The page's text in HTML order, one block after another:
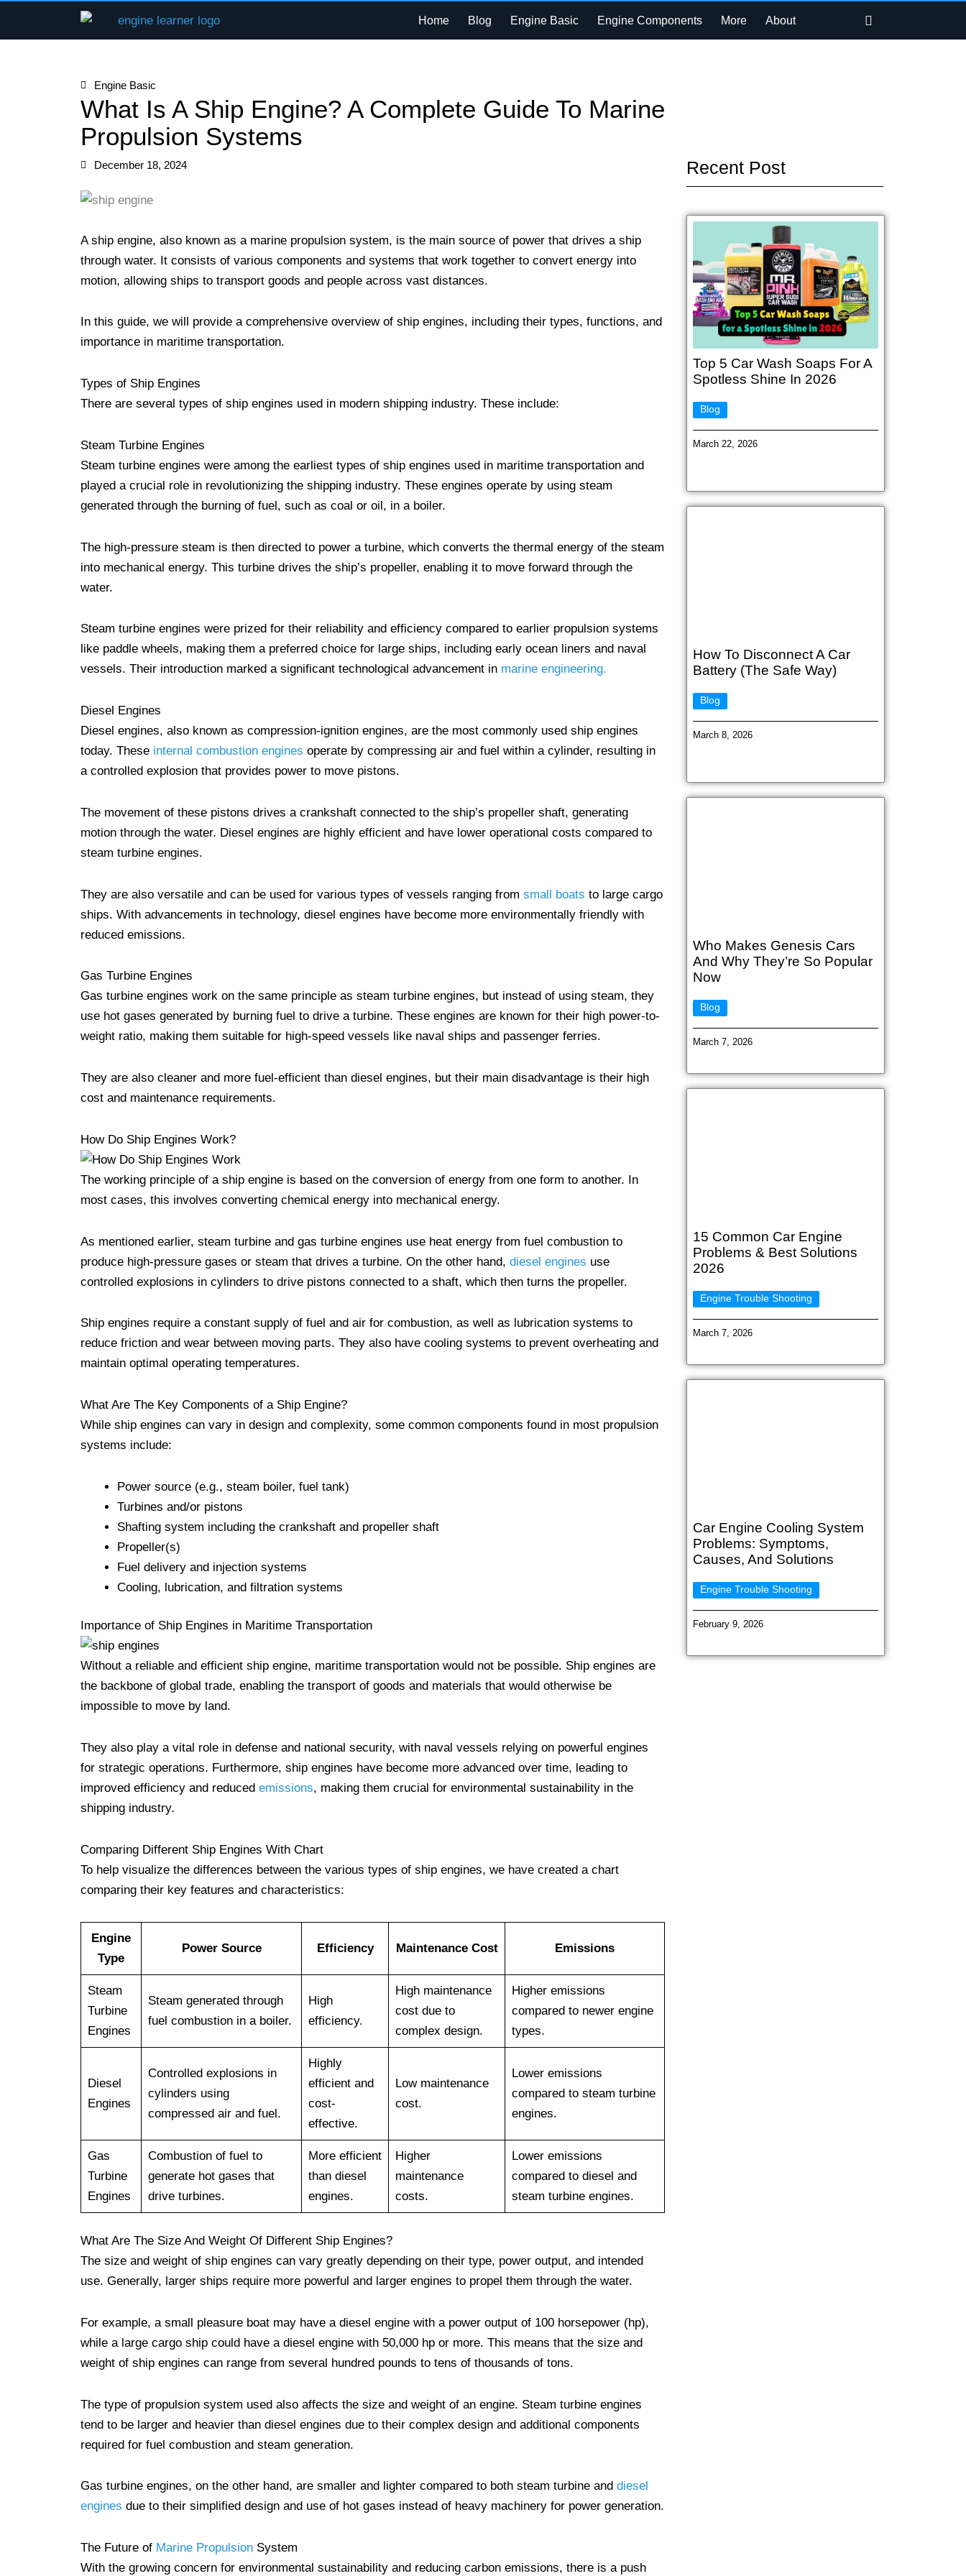
Home Blog Engine Basic Engine Components More About Search
Engine Basic
What Is A Ship Engine? A Complete Guide To Marine
Propulsion Systems
December 18, 2024
A ship engine, also known as a marine propulsion system, is the main source of power that drives a ship
through water. It consists of various components and systems that work together to convert energy into
motion, allowing ships to transport goods and people across vast distances.
In this guide, we will provide a comprehensive overview of ship engines, including their types, functions, and
importance in maritime transportation.
Types of Ship Engines
There are several types of ship engines used in modern shipping industry. These include:
Steam Turbine Engines
Steam turbine engines were among the earliest types of ship engines used in maritime transportation and
played a crucial role in revolutionizing the shipping industry. These engines operate by using steam
generated through the burning of fuel, such as coal or oil, in a boiler.
The high-pressure steam is then directed to power a turbine, which converts the thermal energy of the steam
into mechanical energy. This turbine drives the ship’s propeller, enabling it to move forward through the
water.
Steam turbine engines were prized for their reliability and efficiency compared to earlier propulsion systems
like paddle wheels, making them a preferred choice for large ships, including early ocean liners and naval
vessels. Their introduction marked a significant technological advancement in marine engineering.
Diesel Engines
Diesel engines, also known as compression-ignition engines, are the most commonly used ship engines
today. These internal combustion engines operate by compressing air and fuel within a cylinder, resulting in
a controlled explosion that provides power to move pistons.
The movement of these pistons drives a crankshaft connected to the ship’s propeller shaft, generating
motion through the water. Diesel engines are highly efficient and have lower operational costs compared to
steam turbine engines.
They are also versatile and can be used for various types of vessels ranging from small boats to large cargo
ships. With advancements in technology, diesel engines have become more environmentally friendly with
reduced emissions.
Gas Turbine Engines
Gas turbine engines work on the same principle as steam turbine engines, but instead of using steam, they
use hot gases generated by burning fuel to drive a turbine. These engines are known for their high power-to-
weight ratio, making them suitable for high-speed vessels like naval ships and passenger ferries.
They are also cleaner and more fuel-efficient than diesel engines, but their main disadvantage is their high
cost and maintenance requirements.
How Do Ship Engines Work?
The working principle of a ship engine is based on the conversion of energy from one form to another. In
most cases, this involves converting chemical energy into mechanical energy.
As mentioned earlier, steam turbine and gas turbine engines use heat energy from fuel combustion to
produce high-pressure gases or steam that drives a turbine. On the other hand, diesel engines use
controlled explosions in cylinders to drive pistons connected to a shaft, which then turns the propeller.
Ship engines require a constant supply of fuel and air for combustion, as well as lubrication systems to
reduce friction and wear between moving parts. They also have cooling systems to prevent overheating and
maintain optimal operating temperatures.
What Are The Key Components of a Ship Engine?
While ship engines can vary in design and complexity, some common components found in most propulsion
systems include:
Power source (e.g., steam boiler, fuel tank)
Turbines and/or pistons
Shafting system including the crankshaft and propeller shaft
Propeller(s)
Fuel delivery and injection systems
Cooling, lubrication, and filtration systems
Importance of Ship Engines in Maritime Transportation
Without a reliable and efficient ship engine, maritime transportation would not be possible. Ship engines are
the backbone of global trade, enabling the transport of goods and materials that would otherwise be
impossible to move by land.
They also play a vital role in defense and national security, with naval vessels relying on powerful engines
for strategic operations. Furthermore, ship engines have become more advanced over time, leading to
improved efficiency and reduced emissions, making them crucial for environmental sustainability in the
shipping industry.
Comparing Different Ship Engines With Chart
To help visualize the differences between the various types of ship engines, we have created a chart
comparing their key features and characteristics:
Engine
Type
Power Source Efficiency Maintenance Cost Emissions
Steam
Turbine
Engines
Steam generated through
fuel combustion in a boiler.
High
efficiency.
High maintenance
cost due to
complex design.
Higher emissions
compared to newer engine
types.
Diesel
Engines
Controlled explosions in
cylinders using
compressed air and fuel.
Highly
efficient and
cost-
effective.
Low maintenance
cost.
Lower emissions
compared to steam turbine
engines.
Gas
Turbine
Engines
Combustion of fuel to
generate hot gases that
drive turbines.
More efficient
than diesel
engines.
Higher
maintenance
costs.
Lower emissions
compared to diesel and
steam turbine engines.
What Are The Size And Weight Of Different Ship Engines?
The size and weight of ship engines can vary greatly depending on their type, power output, and intended
use. Generally, larger ships require more powerful and larger engines to propel them through the water.
For example, a small pleasure boat may have a diesel engine with a power output of 100 horsepower (hp),
while a large cargo ship could have a diesel engine with 50,000 hp or more. This means that the size and
weight of ship engines can range from several hundred pounds to tens of thousands of tons.
The type of propulsion system used also affects the size and weight of an engine. Steam turbine engines
tend to be larger and heavier than diesel engines due to their complex design and additional components
required for fuel combustion and steam generation.
Gas turbine engines, on the other hand, are smaller and lighter compared to both steam turbine and diesel
engines due to their simplified design and use of hot gases instead of heavy machinery for power generation.
The Future of Marine Propulsion System
With the growing concern for environmental sustainability and reducing carbon emissions, there is a push
Recent Post
Top 5 Car Wash Soaps For A
Spotless Shine In 2026
Blog
March 22, 2026
How To Disconnect A Car
Battery (The Safe Way)
Blog
March 8, 2026
Who Makes Genesis Cars
And Why They’re So Popular
Now
Blog
March 7, 2026
15 Common Car Engine
Problems & Best Solutions
2026
Engine Trouble Shooting
March 7, 2026
Car Engine Cooling System
Problems: Symptoms,
Causes, And Solutions
Engine Trouble Shooting
February 9, 2026